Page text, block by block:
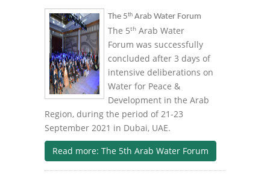
The 5th Arab Water Forum
The 5th Arab Water
Forum was successfully
concluded after 3 days of
intensive deliberations on
Water for Peace &
Development in the Arab
Region, during the period of 21-23
September 2021 in Dubai, UAE.
Read more: The 5th Arab Water Forum